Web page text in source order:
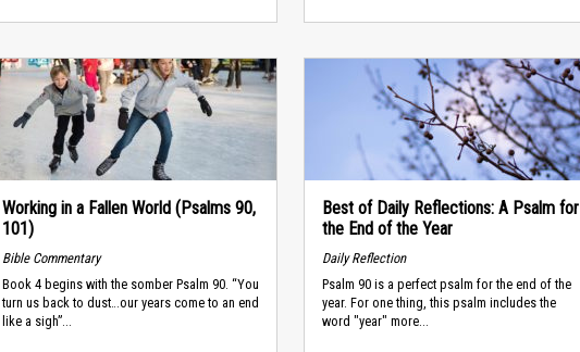
Working in a Fallen World (Psalms 90,
101)
Bible Commentary
Book 4 begins with the somber Psalm 90. “You
turn us back to dust…our years come to an end
like a sigh”...
Best of Daily Reflections: A Psalm for
the End of the Year
Daily Reflection
Psalm 90 is a perfect psalm for the end of the
year. For one thing, this psalm includes the
word "year" more...